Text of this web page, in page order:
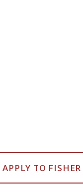
APPLY TO FISHER